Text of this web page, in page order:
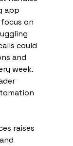
app
on
could
and
week.
raises